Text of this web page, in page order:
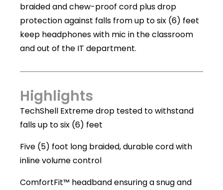
braided and chew-proof cord plus drop
protection against falls from up to six (6) feet
keep headphones with mic in the classroom
and out of the IT department.
Highlights
TechShell Extreme drop tested to withstand
falls up to six (6) feet
Five (5) foot long braided, durable cord with
inline volume control
ComfortFit™ headband ensuring a snug and